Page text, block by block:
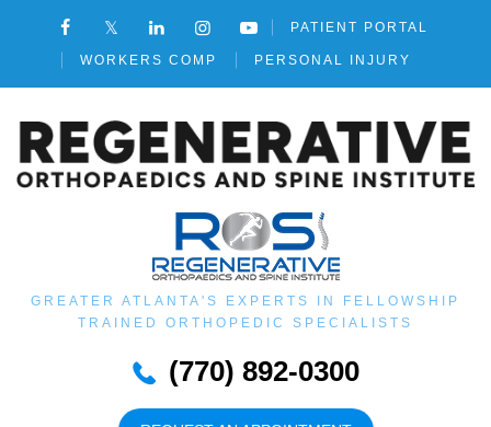
PATIENT PORTAL
WORKERS COMP PERSONAL INJURY
GREATER ATLANTA'S EXPERTS IN FELLOWSHIP
TRAINED ORTHOPEDIC SPECIALISTS
(770) 892-0300